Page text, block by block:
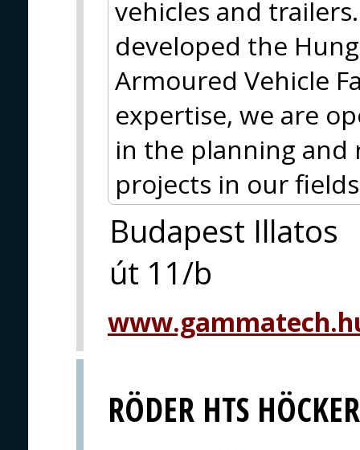
vehicles and
developed the
Armoured Vehicle
expertise, we are
in the planning and
projects in our
Budapest Illatos
út 11/b
RÖDER HTS